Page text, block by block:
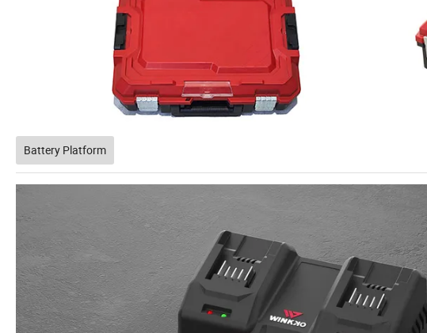
Battery Platform